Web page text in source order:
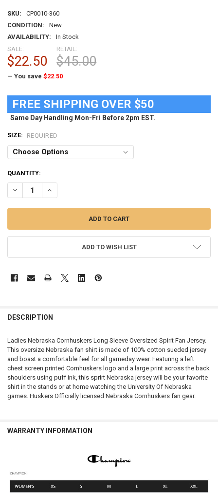
SKU:
CP0010-360
CONDITION:
New
AVAILABILITY:
In Stock
RETAIL:
$45.00
SALE:
$22.50
— You save $22.50
FREE SHIPPING OVER $50
Same Day Handling Mon-Fri Before 2pm EST.
SIZE: REQUIRED
CURRENT
STOCK:
QUANTITY:
DECREASE QUANTITY OF LADIES NEBRASKA CORNHUSKERS LONG
INCREASE QUANTITY OF LADIES NEBRASKA
ADD TO WISH LIST
BOUGHT
SELECT
ALL
ADD
SELECTED
TO CART
DESCRIPTION
Ladies Nebraska Cornhuskers Long Sleeve Oversized Spirit Fan Jersey.
This oversize Nebraska fan shirt is made of 100% cotton sueded jersey
and boast a comfortable feel for all gameday wear. Featuring a left
chest screen printed Cornhuskers logo and a large print across the back
shoulders using puff ink, this sprirt Nebraska jersey will be your favorite
shirt in the stands or at home watching the University Of Nebraska
games. Huskers Officially licensed Nebraska Cornhuskers fan gear.
WARRANTY INFORMATION